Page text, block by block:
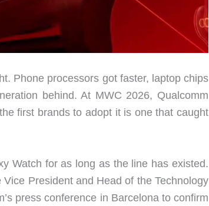
Phone processors got faster, laptop chips
behind. At MWC 2026, Qualcomm
first brands to adopt it is one that caught
Watch for as long as the line has existed.
President and Head of the Technology
press conference in Barcelona to confirm